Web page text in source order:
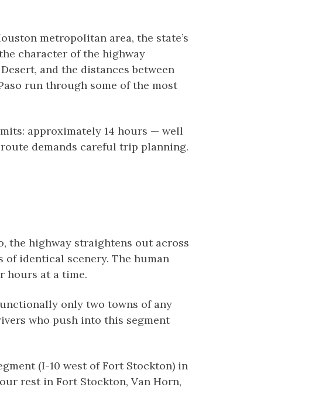
metropolitan area, the state’s
character of the highway
and the distances between
run through some of the most
approximately 14 hours — well
demands careful trip planning.
the highway straightens out across
identical scenery. The human
hours at a time.
only two towns of any
who push into this segment
(I-10 west of Fort Stockton) in
rest in Fort Stockton, Van Horn,